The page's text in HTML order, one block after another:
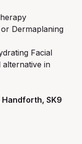
Dermaplaning
Facial
in
Handforth, SK9